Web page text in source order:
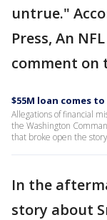
untrue."
Press, An
comment on
$55M loan comes
Allegations of financial
the Washington
that broke open the
In the
story about